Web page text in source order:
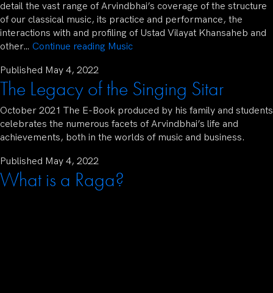
detail the vast range of Arvindbhai’s coverage of the structure
of our classical music, its practice and performance, the
interactions with and profiling of Ustad Vilayat Khansaheb and
other… Continue reading Music
Published May 4, 2022
The Legacy of the Singing Sitar
October 2021 The E-Book produced by his family and students
celebrates the numerous facets of Arvindbhai’s life and
achievements, both in the worlds of music and business.
Published May 4, 2022
What is a Raga?